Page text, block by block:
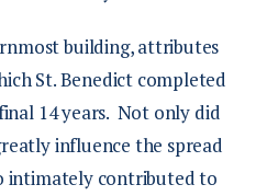
building, attributes
St. Benedict completed
14 years. Not only did
influence the spread
intimately contributed to